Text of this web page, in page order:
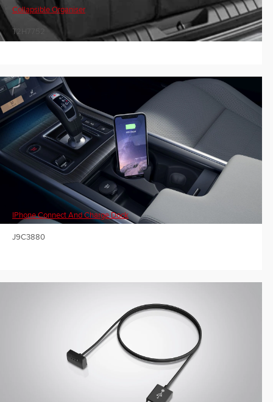
Collapsible Organiser
T2H7752
IPhone Connect And Charge Dock
J9C3880